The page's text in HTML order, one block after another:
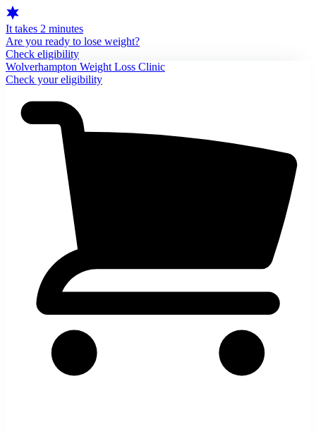
It takes 2 minutes
Are you ready to lose weight?
Check eligibility
Wolverhampton Weight Loss Clinic
Check your eligibility